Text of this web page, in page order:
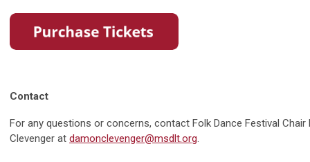
Contact
For any questions or concerns, contact Folk Dance Festival Chair
Clevenger at damonclevenger@msdlt.org.